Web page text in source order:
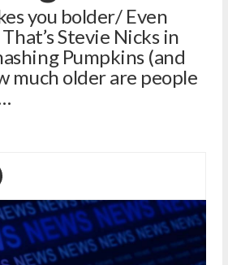
you bolder/ Even
Stevie Nicks in
Pumpkins (and
much older are people